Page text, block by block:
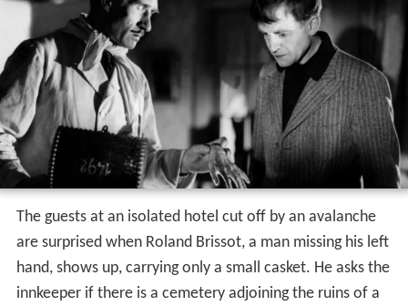
The guests at an isolated hotel cut off by an avalanche
are surprised when Roland Brissot, a man missing his left
hand, shows up, carrying only a small casket. He asks the
innkeeper if there is a cemetery adjoining the ruins of a